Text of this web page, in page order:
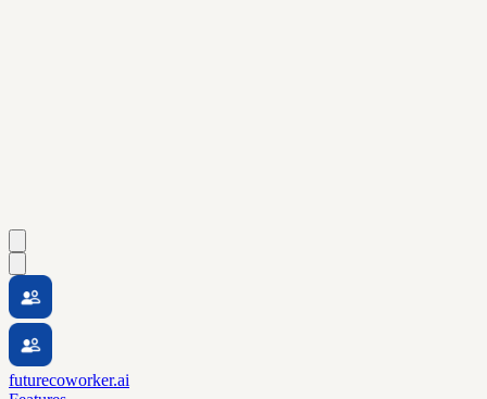
futurecoworker.ai